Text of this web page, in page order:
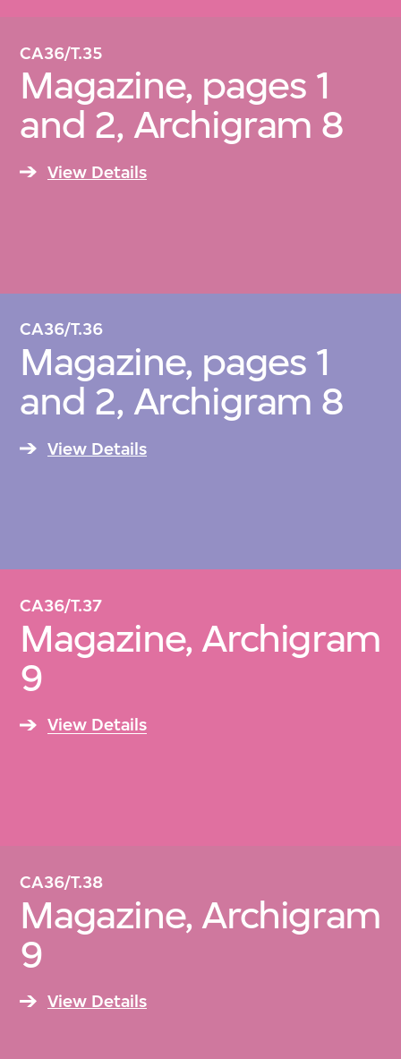
CA36/T.35
Magazine, pages 1
and 2, Archigram 8
View Details
CA36/T.36
Magazine, pages 1
and 2, Archigram 8
View Details
CA36/T.37
Magazine, Archigram
9
View Details
CA36/T.38
Magazine, Archigram
9
View Details